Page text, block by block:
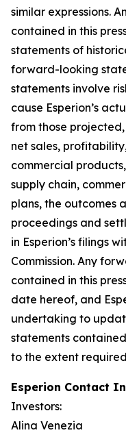
similar expressions.
contained in this
statements of
forward-looking
statements involve
cause Esperion’s
from those
net sales,
commercial
supply chain,
plans, the outcomes
proceedings and
in Esperion’s filings
Commission. Any
contained in this
date hereof, and
undertaking to
statements
to the extent
Esperion Contact
Investors:
Alina Venezia